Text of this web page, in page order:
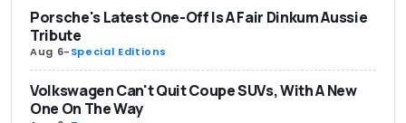
Porsche's Latest One-Off Is A Fair Dinkum Aussie
Tribute
Aug 6-Special Editions
Volkswagen Can't Quit Coupe SUVs, With A New
One On The Way